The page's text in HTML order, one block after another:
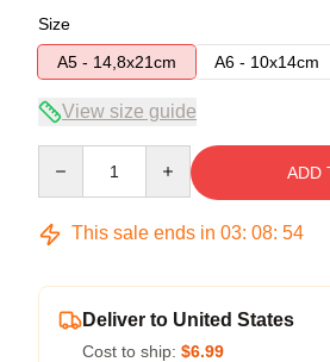
Size
A5 - 14,8x21cm
A6 - 10x14cm
View size guide
ADD
This sale ends in 03: 08: 53
Deliver to United States
Cost to ship: $6.99